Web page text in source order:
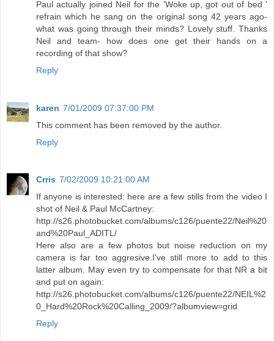
Paul actually joined Neil for the 'Woke up, got out of bed '
refrain which he sang on the original song 42 years ago-
what was going through their minds? Lovely stuff. Thanks
Neil and team- how does one get their hands on a
recording of that show?
Reply
karen 7/01/2009 07:37:00 PM
This comment has been removed by the author.
Reply
Crris 7/02/2009 10:21:00 AM
If anyone is interested: here are a few stills from the video I
shot of Neil & Paul McCartney:
http://s26.photobucket.com/albums/c126/puente22/Neil%20
and%20Paul_ADITL/
Here also are a few photos but noise reduction on my
camera is far too aggresive.I've still more to add to this
latter album. May even try to compensate for that NR a bit
and put on again:
http://s26.photobucket.com/albums/c126/puente22/NEIL%2
0_Hard%20Rock%20Calling_2009/?albumview=grid
Reply